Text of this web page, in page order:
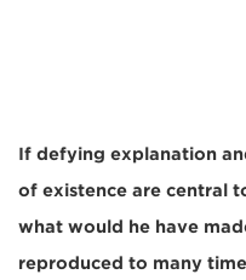
If defying explanation
of existence are central
what would he have
reproduced to many